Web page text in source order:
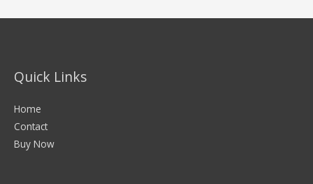
Quick Links
Home
Contact
Buy Now